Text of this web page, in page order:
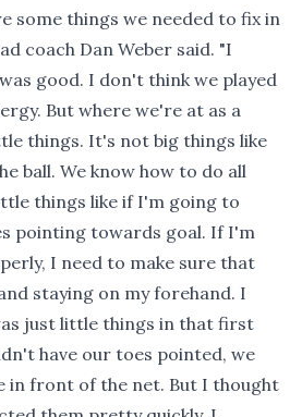
some things we needed to fix in
coach Dan Weber said. "I
good. I don't think we played
But where we're at as a
things. It's not big things like
ball. We know how to do all
things like if I'm going to
pointing towards goal. If I'm
I need to make sure that
staying on my forehand. I
just little things in that first
have our toes pointed, we
in front of the net. But I thought